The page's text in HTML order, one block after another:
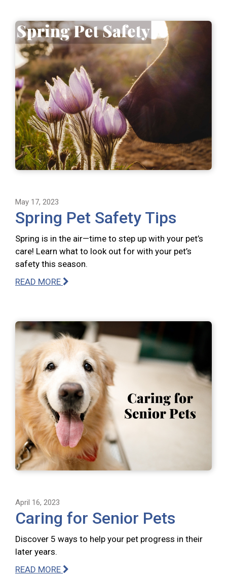
May 17, 2023
Spring Pet Safety Tips
Spring is in the air—time to step up with your pet’s
care! Learn what to look out for with your pet’s
safety this season.
READ MORE
April 16, 2023
Caring for Senior Pets
Discover 5 ways to help your pet progress in their
later years.
READ MORE